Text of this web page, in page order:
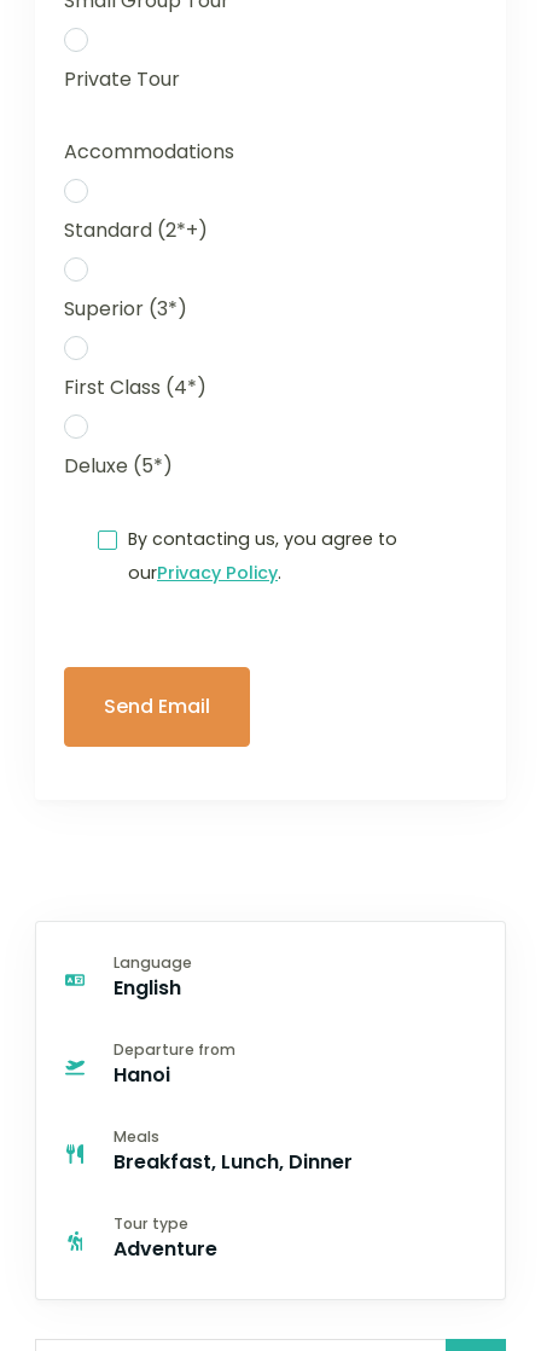
Private Tour
Accommodations
Standard (2*+)
Superior (3*)
First Class (4*)
Deluxe (5*)
By contacting us, you agree to
ourPrivacy Policy.
Language
English
Departure from
Hanoi
Meals
Breakfast, Lunch, Dinner
Tour type
Adventure